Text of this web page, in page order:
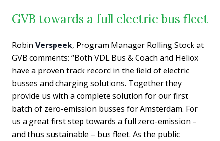
GVB towards a full electric bus fleet
Robin Verspeek, Program Manager Rolling Stock at
GVB comments: “Both VDL Bus & Coach and Heliox
have a proven track record in the field of electric
busses and charging solutions. Together they
provide us with a complete solution for our first
batch of zero-emission busses for Amsterdam. For
us a great first step towards a full zero-emission –
and thus sustainable – bus fleet. As the public